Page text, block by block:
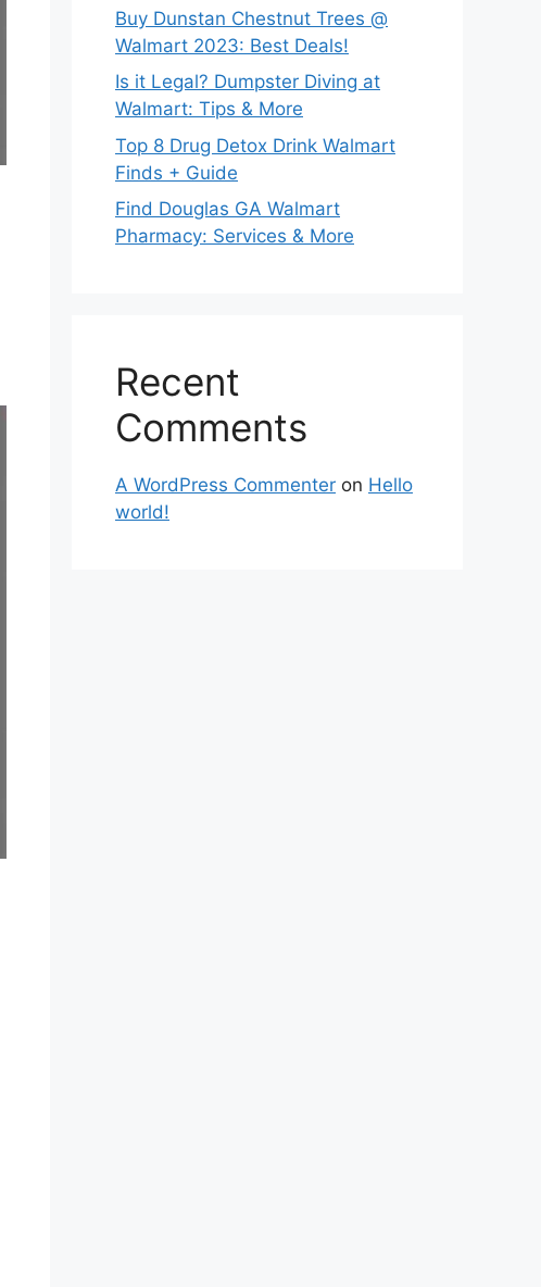
Buy Dunstan Chestnut Trees @
Walmart 2023: Best Deals!
Is it Legal? Dumpster Diving at
Walmart: Tips & More
Top 8 Drug Detox Drink Walmart
Finds + Guide
Find Douglas GA Walmart
Pharmacy: Services & More
Recent
Comments
A WordPress Commenter on Hello
world!